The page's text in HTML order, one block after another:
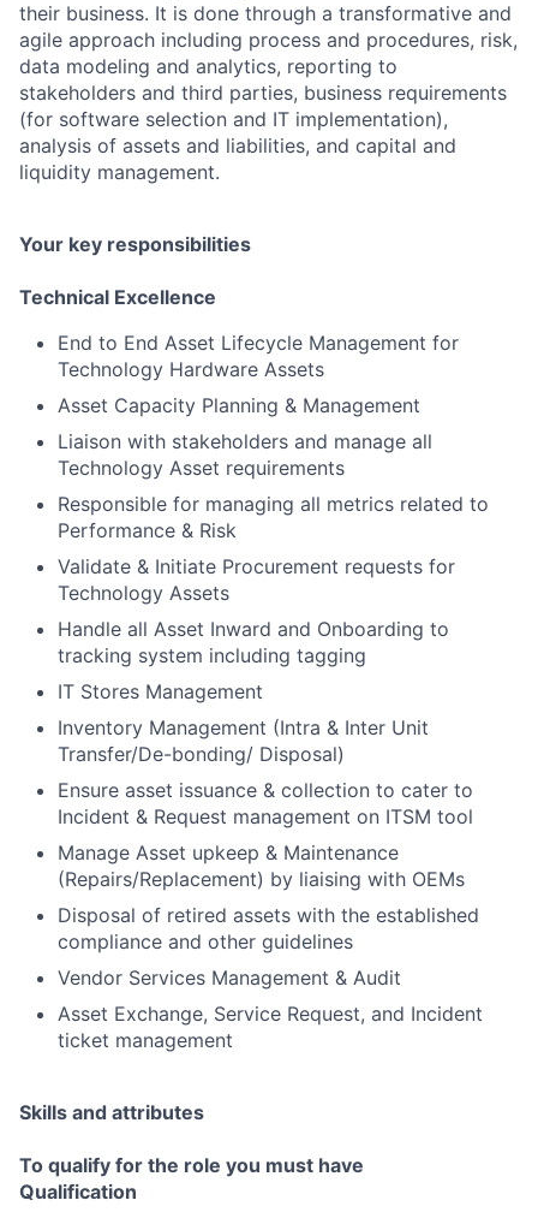
their business. It is done through a transformative and
agile approach including process and procedures, risk,
data modeling and analytics, reporting to
stakeholders and third parties, business requirements
(for software selection and IT implementation),
analysis of assets and liabilities, and capital and
liquidity management.
Your key responsibilities
Technical Excellence
End to End Asset Lifecycle Management for
Technology Hardware Assets
Asset Capacity Planning & Management
Liaison with stakeholders and manage all
Technology Asset requirements
Responsible for managing all metrics related to
Performance & Risk
Validate & Initiate Procurement requests for
Technology Assets
Handle all Asset Inward and Onboarding to
tracking system including tagging
IT Stores Management
Inventory Management (Intra & Inter Unit
Transfer/De-bonding/ Disposal)
Ensure asset issuance & collection to cater to
Incident & Request management on ITSM tool
Manage Asset upkeep & Maintenance
(Repairs/Replacement) by liaising with OEMs
Disposal of retired assets with the established
compliance and other guidelines
Vendor Services Management & Audit
Asset Exchange, Service Request, and Incident
ticket management
Skills and attributes
To qualify for the role you must have
Qualification